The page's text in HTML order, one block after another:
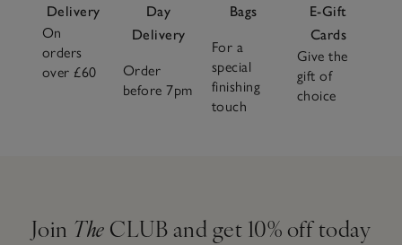
Delivery
On
orders
over £60
Day
Delivery
Order
before 7pm
Bags
For a
special
finishing
touch
E-Gift
Cards
Give the
gift of
choice
Join The CLUB and get 10% off today